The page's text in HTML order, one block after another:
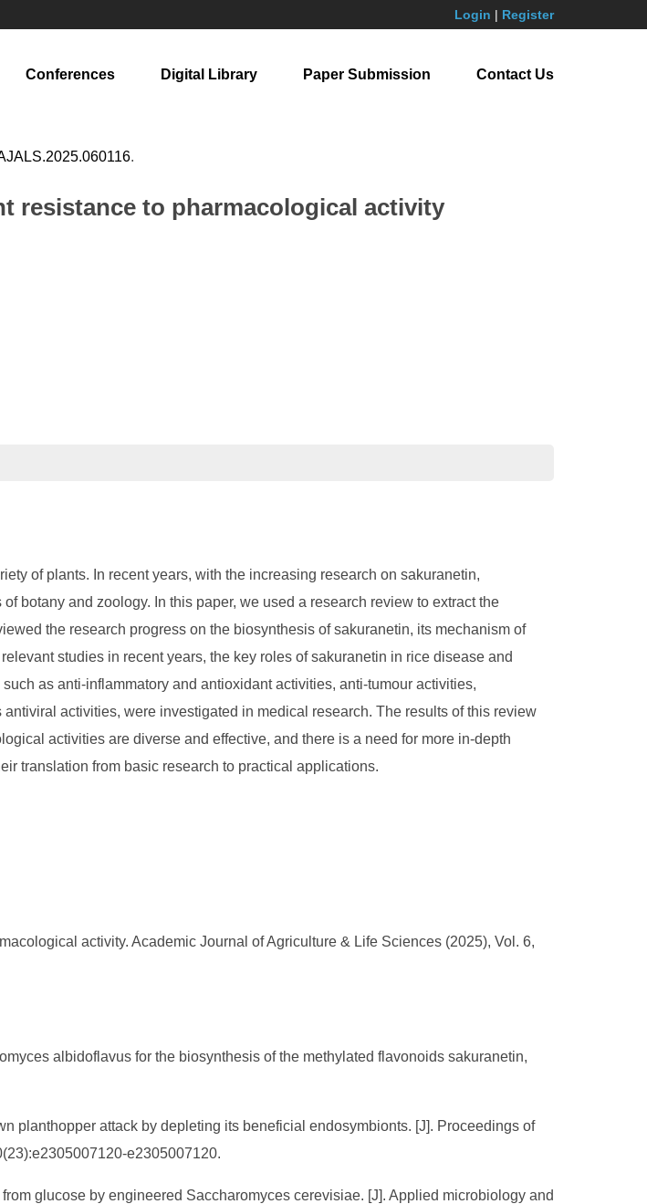
Login | Register
Conferences Digital Library Paper Submission Contact Us
.
resistance to pharmacological activity
of plants. In recent years, with the increasing research on sakuranetin,
botany and zoology. In this paper, we used a research review to extract the
the research progress on the biosynthesis of sakuranetin, its mechanism of
studies in recent years, the key roles of sakuranetin in rice disease and
as anti-inflammatory and antioxidant activities, anti-tumour activities,
activities, were investigated in medical research. The results of this review
activities are diverse and effective, and there is a need for more in-depth
translation from basic research to practical applications.
activity. Academic Journal of Agriculture & Life Sciences (2025), Vol. 6,
albidoflavus for the biosynthesis of the methylated flavonoids sakuranetin,
planthopper attack by depleting its beneficial endosymbionts. [J]. Proceedings of
e2305007120.
glucose by engineered Saccharomyces cerevisiae. [J]. Applied microbiology and